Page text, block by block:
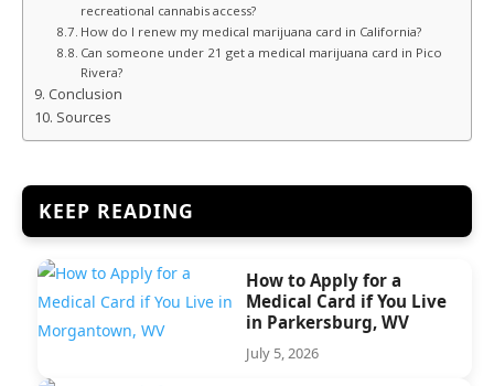
recreational cannabis access?
How do I renew my medical marijuana card in California?
Can someone under 21 get a medical marijuana card in Pico
Rivera?
Conclusion
Sources
KEEP READING
How to Apply for a
Medical Card if You Live
in Parkersburg, WV
July 5, 2026